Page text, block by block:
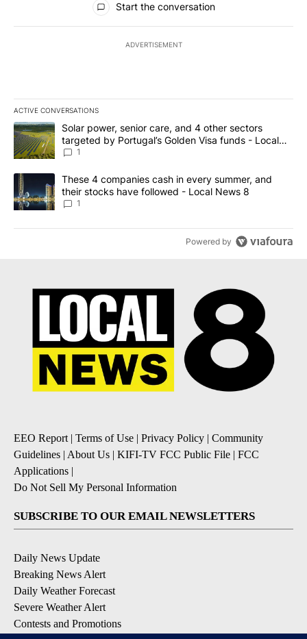
Start the conversation
ADVERTISEMENT
ACTIVE CONVERSATIONS
The following is a list of the most commented articles in the last
A trending article titled "Solar power, senior care, and 4 other
Solar power, senior care, and 4 other sectors
targeted by Portugal’s Golden Visa funds - Local
News 8
1
A trending article titled "These 4 companies cash in every
These 4 companies cash in every summer, and
their stocks have followed - Local News 8
1
Powered by
EEO Report| Terms of Use | Privacy Policy | Community
Guidelines | About Us | KIFI-TV FCC Public File | FCC
Applications |
Do Not Sell My Personal Information
SUBSCRIBE TO OUR EMAIL NEWSLETTERS
Daily News Update
Breaking News Alert
Daily Weather Forecast
Severe Weather Alert
Contests and Promotions